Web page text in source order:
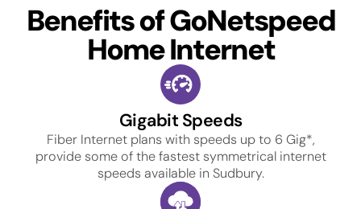
Benefits of GoNetspeed
Home Internet
Gigabit Speeds
Fiber Internet plans with speeds up to 6 Gig*,
provide some of the fastest symmetrical internet
speeds available in Sudbury.